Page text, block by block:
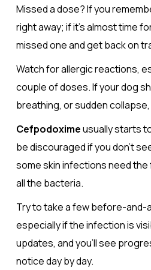
Missed a dose? If you
right away; if it’s almost time
missed one and get back on
Watch for allergic reactions,
couple of doses. If your dog
breathing, or sudden
Cefpodoximeusually starts
be discouraged if you don’t
some skin infections need
all the bacteria.
Try to take a few before-and-
especially if the infection is
updates, and you’ll see
notice day by day.